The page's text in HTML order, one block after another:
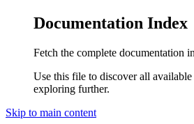
Documentation Index
Fetch the complete documentation
Use this file to discover all available
exploring further.
Skip to main content